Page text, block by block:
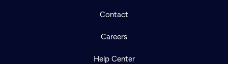
Contact
Careers
Help Center